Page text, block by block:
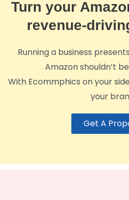
Turn your
revenue-
Running a business
Amazon shouldn’t
With Ecommphics on your
your
Get A